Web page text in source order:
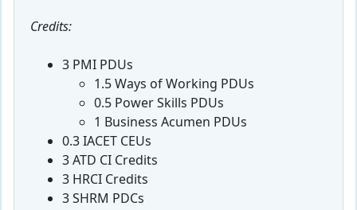
Credits:
3 PMI PDUs
1.5 Ways of Working PDUs
0.5 Power Skills PDUs
1 Business Acumen PDUs
0.3 IACET CEUs
3 ATD CI Credits
3 HRCI Credits
3 SHRM PDCs